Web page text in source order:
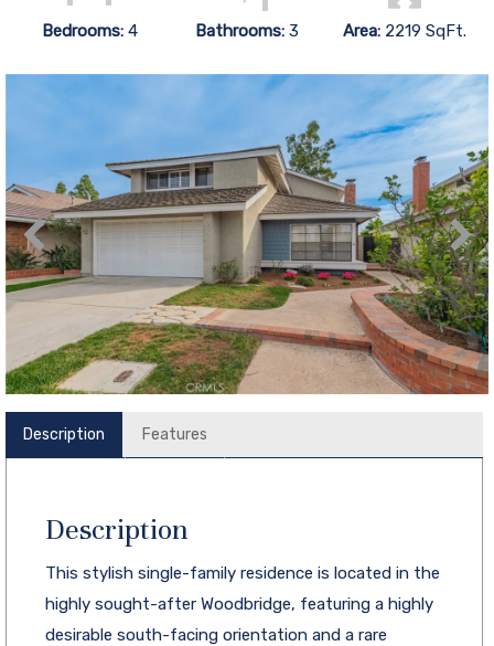
Bedrooms: 4 Bathrooms:3 Area: 2219 SqFt.
Description Features
Description
This stylish single-family residence is located in the
highly sought-after Woodbridge, featuring a highly
desirable south-facing orientation and a rare